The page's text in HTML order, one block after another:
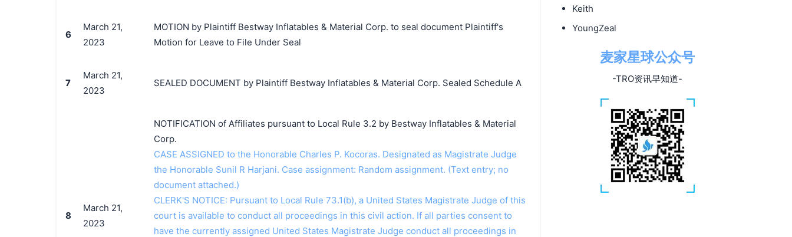
Keith
YoungZeal
麦家星球公众号
-TRO资讯早知道-
6
March 21,
2023
MOTION by Plaintiff Bestway Inflatables & Material Corp. to seal document Plaintiff's
Motion for Leave to File Under Seal
7
March 21,
2023
SEALED DOCUMENT by Plaintiff Bestway Inflatables & Material Corp. Sealed Schedule A
8
March 21,
2023
NOTIFICATION of Affiliates pursuant to Local Rule 3.2 by Bestway Inflatables & Material
Corp.
CASE ASSIGNED to the Honorable Charles P. Kocoras. Designated as Magistrate Judge
the Honorable Sunil R Harjani. Case assignment: Random assignment. (Text entry; no
document attached.)
CLERK'S NOTICE: Pursuant to Local Rule 73.1(b), a United States Magistrate Judge of this
court is available to conduct all proceedings in this civil action. If all parties consent to
have the currently assigned United States Magistrate Judge conduct all proceedings in